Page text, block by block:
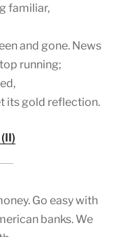
familiar,
and gone. News
running;
its gold reflection.
Go easy with
banks. We